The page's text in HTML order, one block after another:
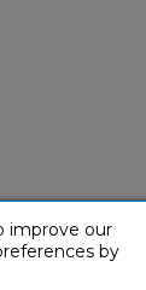
improve our
by